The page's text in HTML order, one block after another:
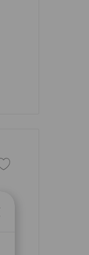
Save job Spring